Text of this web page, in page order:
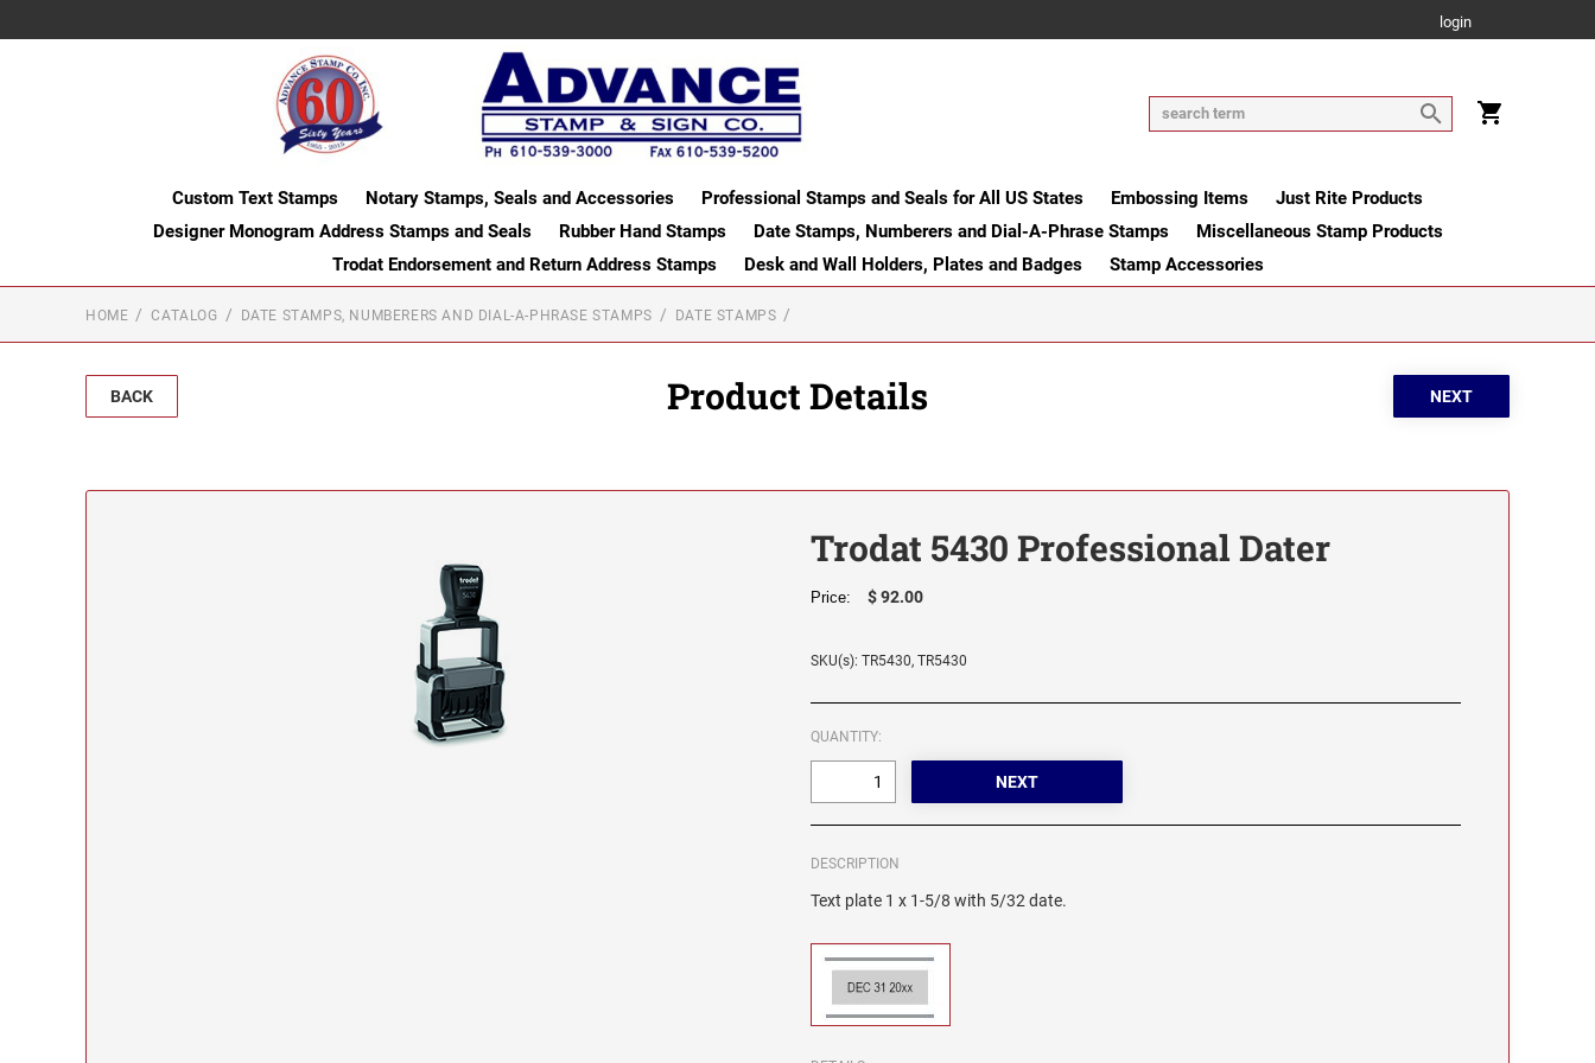
login
Custom Text Stamps Notary Stamps, Seals and Accessories Professional Stamps and Seals for All US States Embossing Items
Just Rite Products
Designer Monogram Address Stamps and Seals
Rubber Hand Stamps Date Stamps, Numberers and Dial-A-Phrase Stamps
Miscellaneous Stamp Products
Trodat Endorsement and Return Address Stamps
Desk and Wall Holders, Plates and Badges Stamp Accessories
HOME CATALOG DATE STAMPS, NUMBERERS AND DIAL-A-PHRASE STAMPS DATE STAMPS
BACK Product Details
Trodat 5430 Professional Dater
Price: $ 92.00
SKU(s): TR5430, TR5430
QUANTITY:
DESCRIPTION
Text plate 1 x 1-5/8 with 5/32 date.